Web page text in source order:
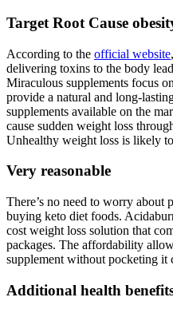
Target Root Cause
According to the official website
delivering toxins to the body
Miraculous supplements focus
provide a natural and long-
supplements available on the
cause sudden weight loss
Unhealthy weight loss is likely
Very reasonable
There’s no need to worry about
buying keto diet foods.
cost weight loss solution that
packages. The affordability
supplement without pocketing it
Additional health